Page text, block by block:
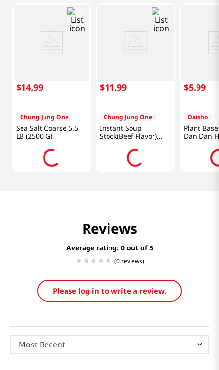
$14.99
Chung Jung One
Sea Salt Coarse 5.5
LB (2500 G)
$11.99
Chung Jung One
Instant Soup
Stock(Beef Flavor)
$5.99
Daisho
Plant
Dan Dan
Oz (750g)
Reviews
Average rating: 0
(0 reviews)
Please log in to write a review.
Most Recent